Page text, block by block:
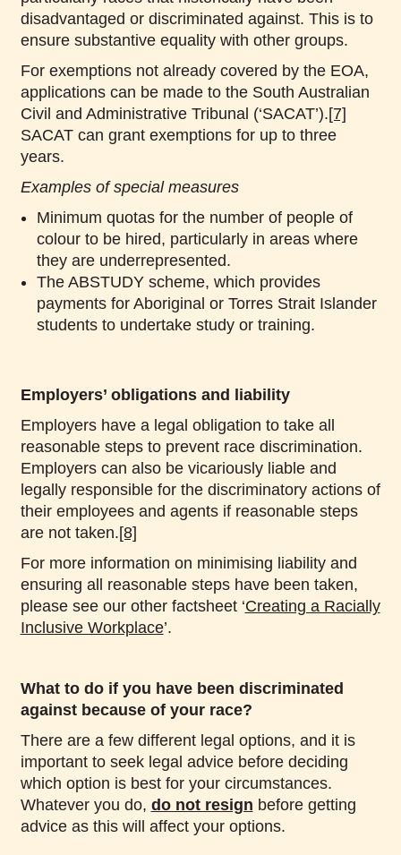
disadvantaged or discriminated against. This is to
ensure substantive equality with other groups.
For exemptions not already covered by the EOA,
applications can be made to the South Australian
Civil and Administrative Tribunal (‘SACAT’).[7]
SACAT can grant exemptions for up to three
years.
Examples of special measures
Minimum quotas for the number of people of
colour to be hired, particularly in areas where
they are underrepresented.
The ABSTUDY scheme, which provides
payments for Aboriginal or Torres Strait Islander
students to undertake study or training.
Employers’ obligations and liability
Employers have a legal obligation to take all
reasonable steps to prevent race discrimination.
Employers can also be vicariously liable and
legally responsible for the discriminatory actions of
their employees and agents if reasonable steps
are not taken.[8]
For more information on minimising liability and
ensuring all reasonable steps have been taken,
please see our other factsheet ‘Creating a Racially
Inclusive Workplace’.
What to do if you have been discriminated
against because of your race?
There are a few different legal options, and it is
important to seek legal advice before deciding
which option is best for your circumstances.
Whatever you do, do not resign before getting
advice as this will affect your options.